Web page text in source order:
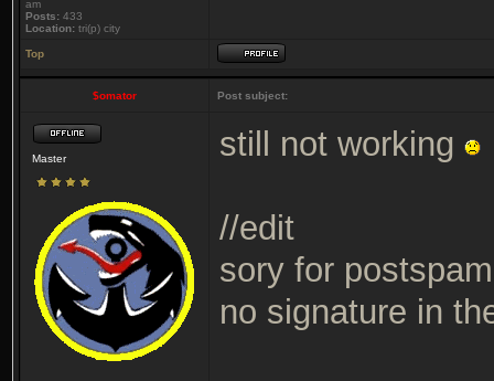
am
Posts: 433
Location: tri(p) city
Top
$omator Post subject:
Master still not working
//edit
sory for
no signature in